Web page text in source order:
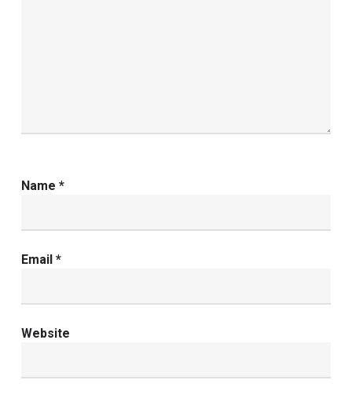
Name *
Email *
Website